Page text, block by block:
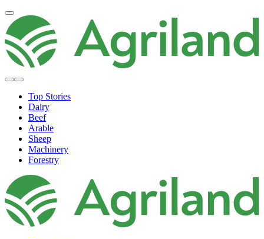
Top Stories
Dairy
Beef
Arable
Sheep
Machinery
Forestry